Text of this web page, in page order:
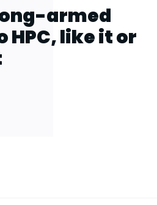
armed
HPC, like it or